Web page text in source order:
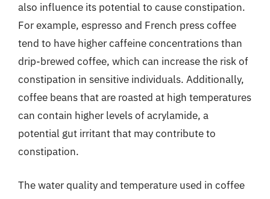
also influence its potential to cause constipation.
For example, espresso and French press coffee
tend to have higher caffeine concentrations than
drip-brewed coffee, which can increase the risk of
constipation in sensitive individuals. Additionally,
coffee beans that are roasted at high temperatures
can contain higher levels of acrylamide, a
potential gut irritant that may contribute to
constipation.
The water quality and temperature used in coffee